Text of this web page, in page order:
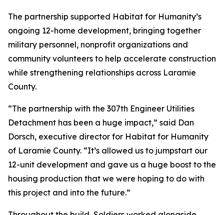
The partnership supported Habitat for Humanity’s
ongoing 12-home development, bringing together
military personnel, nonprofit organizations and
community volunteers to help accelerate construction
while strengthening relationships across Laramie
County.
“The partnership with the 307th Engineer Utilities
Detachment has been a huge impact,” said Dan
Dorsch, executive director for Habitat for Humanity
of Laramie County. “It’s allowed us to jumpstart our
12-unit development and gave us a huge boost to the
housing production that we were hoping to do with
this project and into the future.”